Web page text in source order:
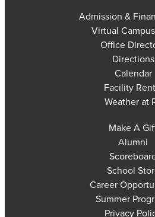
Admission &
Virtual
Office
Directions
Calendar
Facility
Weather at
Make A
Alumni
School
Career
Summer
Privacy